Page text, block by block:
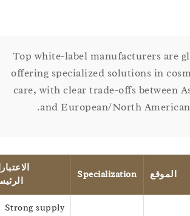
Top white-label manufacturers
offering specialized solutions in
care, with clear trade-offs
and European/North
الموقع Specialization
الاعتبارات
الرئيسية
Strong supply